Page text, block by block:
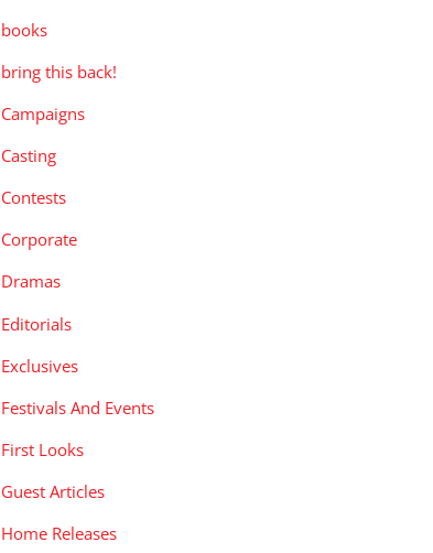
books
bring this back!
Campaigns
Casting
Contests
Corporate
Dramas
Editorials
Exclusives
Festivals And Events
First Looks
Guest Articles
Home Releases